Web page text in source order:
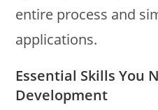
entire process and
applications.
Essential Skills You
Development